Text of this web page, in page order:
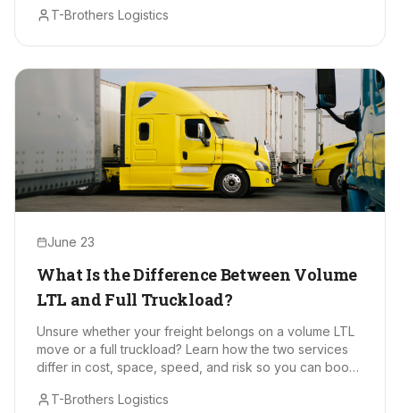
T-Brothers Logistics
June 23
What Is the Difference Between Volume
LTL and Full Truckload?
Unsure whether your freight belongs on a volume LTL
move or a full truckload? Learn how the two services
differ in cost, space, speed, and risk so you can book
T-Brothers Logistics